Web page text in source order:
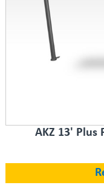
AKZ 13' Plus